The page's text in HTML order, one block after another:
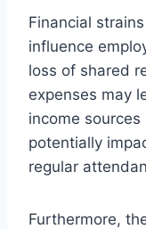
Financial
influence
loss of shared
expenses may
income
potentially
regular
Furthermore,